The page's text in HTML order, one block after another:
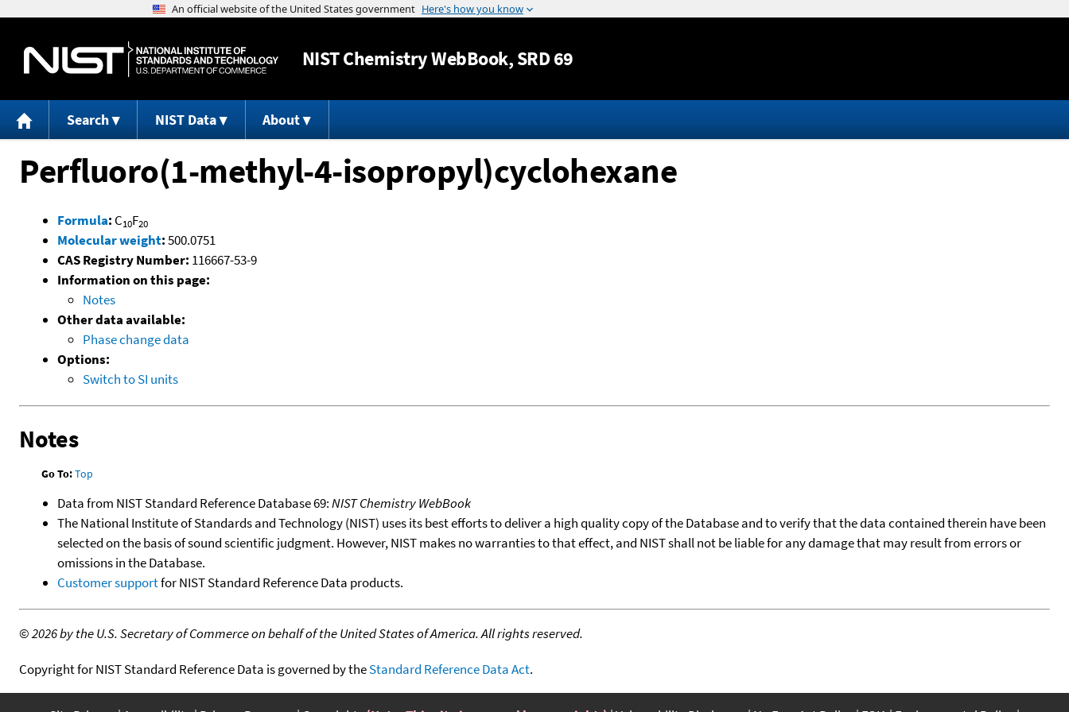
Jump to content
NISTChemistry WebBook, SRD 69
Search NIST Data About
Perfluoro(1-methyl-4-isopropyl)cyclohexane
Formula: C10F20
Molecular weight:500.0751
CAS Registry Number: 116667-53-9
Information on this page:
Notes
Other data available:
Phase change data
Options:
Switch to SI units
Notes
Go To:Top
Data from NIST Standard Reference Database 69:NIST Chemistry WebBook
The National Institute of Standards and Technology (NIST) uses its best efforts to deliver a high quality copy of the Database and to verify that the data contained therein have been
selected on the basis of sound scientific judgment. However, NIST makes no warranties to that effect, and NIST shall not be liable for any damage that may result from errors or
omissions in the Database.
Customer supportfor NIST Standard Reference Data products.
©2026 by the U.S. Secretary of Commerce on behalf of the United States of America. All rights reserved.
Copyright for NIST Standard Reference Data is governed by theStandard Reference Data Act.